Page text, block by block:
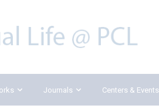
Journals Centers & Events